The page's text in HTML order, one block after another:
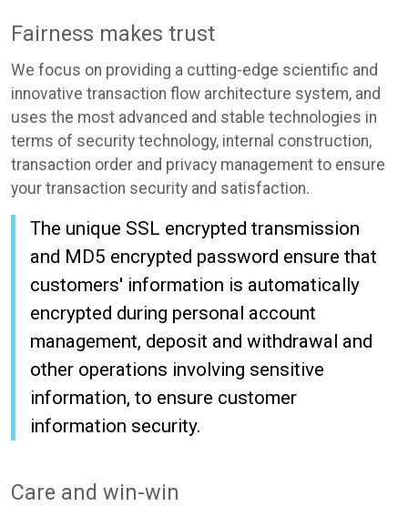
Fairness makes trust
We focus on providing a cutting-edge scientific and
innovative transaction flow architecture system, and
uses the most advanced and stable technologies in
terms of security technology, internal construction,
transaction order and privacy management to ensure
your transaction security and satisfaction.
The unique SSL encrypted transmission
and MD5 encrypted password ensure that
customers' information is automatically
encrypted during personal account
management, deposit and withdrawal and
other operations involving sensitive
information, to ensure customer
information security.
Care and win-win